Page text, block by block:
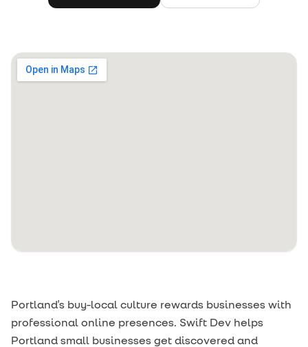
Portland's buy-local culture rewards businesses with
professional online presences. Swift Dev helps
Portland small businesses get discovered and